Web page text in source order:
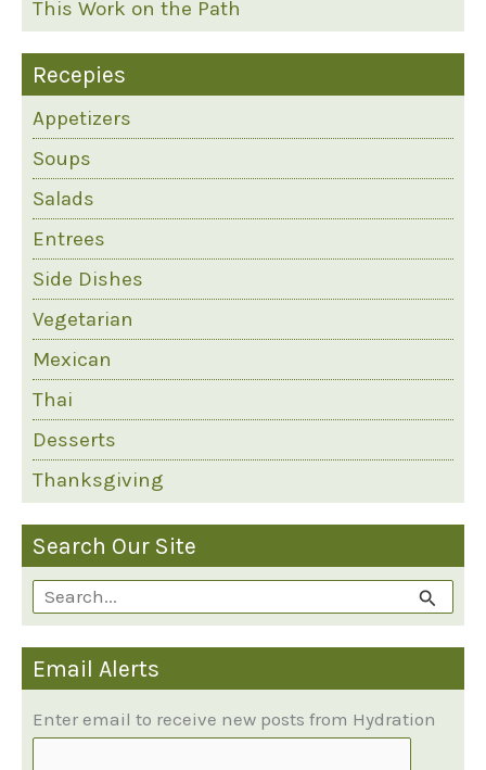
This Work on the Path
Recepies
Appetizers
Soups
Salads
Entrees
Side Dishes
Vegetarian
Mexican
Thai
Desserts
Thanksgiving
Search Our Site
e
a
c
Email Alerts
Enter email to receive new posts from Hydration